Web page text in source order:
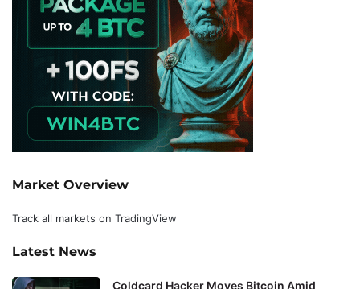
Market Overview
Track all markets on TradingView
Latest News
Coldcard Hacker Moves Bitcoin Amid